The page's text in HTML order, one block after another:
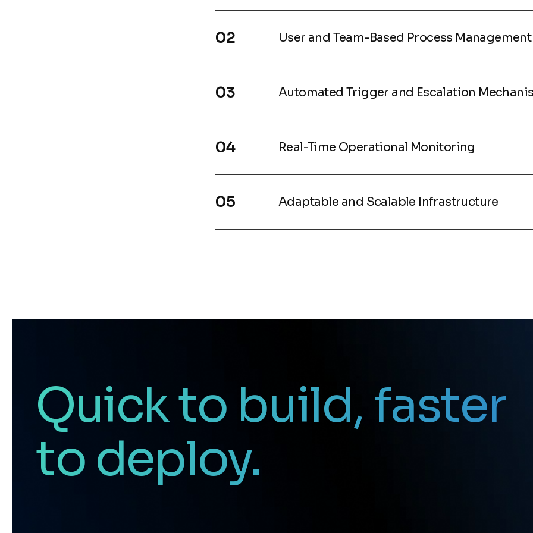
User and Team-Based Process Management
Automated Trigger and Escalation
Real-Time Operational Monitoring
Adaptable and Scalable Infrastructure
Quick to build, faster
to deploy.